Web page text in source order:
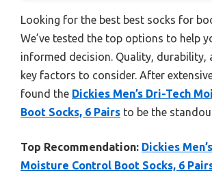
Looking for the best best socks for
We’ve tested the top options to help
informed decision. Quality, durability,
key factors to consider. After
found the Dickies Men’s Dri-Tech
Boot Socks, 6 Pairs to be the
Top Recommendation: Dickies
Moisture Control Boot Socks, 6